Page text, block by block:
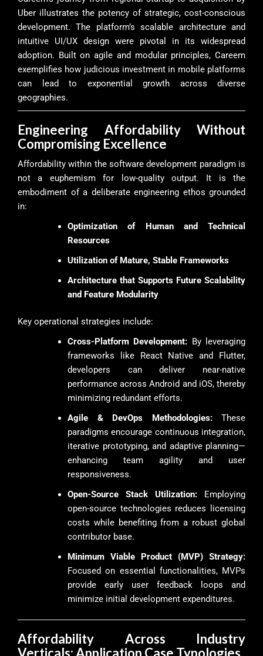
Uber illustrates the potency of strategic, cost-conscious
development. The platform’s scalable architecture and
intuitive UI/UX design were pivotal in its widespread
adoption. Built on agile and modular principles, Careem
exemplifies how judicious investment in mobile platforms
can lead to exponential growth across diverse
geographies.
Engineering Affordability Without
Compromising Excellence
Affordability within the software development paradigm is
not a euphemism for low-quality output. It is the
embodiment of a deliberate engineering ethos grounded
in:
Optimization of Human and Technical
Resources
Utilization of Mature, Stable Frameworks
Architecture that Supports Future Scalability
and Feature Modularity
Key operational strategies include:
Cross-Platform Development: By leveraging
frameworks like React Native and Flutter,
developers can deliver near-native
performance across Android and iOS, thereby
minimizing redundant efforts.
Agile & DevOps Methodologies:These
paradigms encourage continuous integration,
iterative prototyping, and adaptive planning—
enhancing team agility and user
responsiveness.
Open-Source Stack Utilization: Employing
open-source technologies reduces licensing
costs while benefiting from a robust global
contributor base.
Minimum Viable Product (MVP) Strategy:
Focused on essential functionalities, MVPs
provide early user feedback loops and
minimize initial development expenditures.
Affordability Across Industry
Verticals: Application Case Typologies